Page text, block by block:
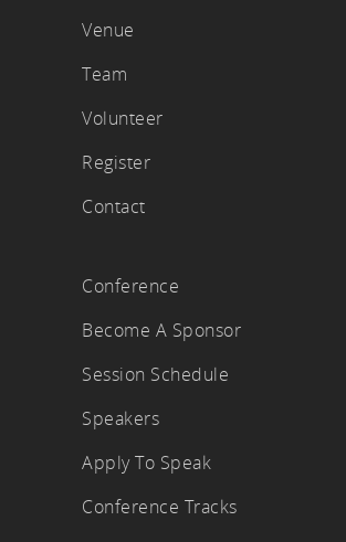
Venue
Team
Volunteer
Register
Contact
Conference
Become A Sponsor
Session Schedule
Speakers
Apply To Speak
Conference Tracks